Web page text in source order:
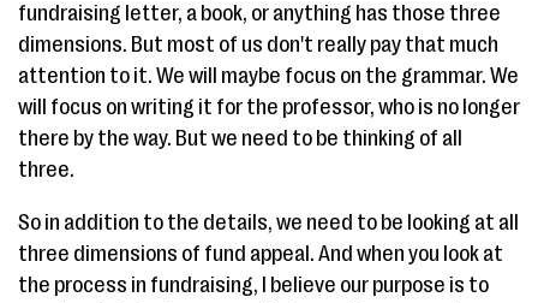
fundraising letter, a book, or anything has those three
dimensions. But most of us don't really pay that much
attention to it. We will maybe focus on the grammar. We
will focus on writing it for the professor, who is no longer
there by the way. But we need to be thinking of all
three.
So in addition to the details, we need to be looking at all
three dimensions of fund appeal. And when you look at
the process in fundraising, I believe our purpose is to